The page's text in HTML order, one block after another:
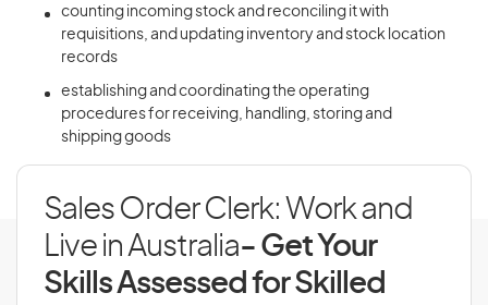
counting incoming stock and reconciling it with
requisitions, and updating inventory and stock location
records
establishing and coordinating the operating
procedures for receiving, handling, storing and
shipping goods
Sales Order Clerk: Work and
Live in Australia- Get Your
Skills Assessed for Skilled